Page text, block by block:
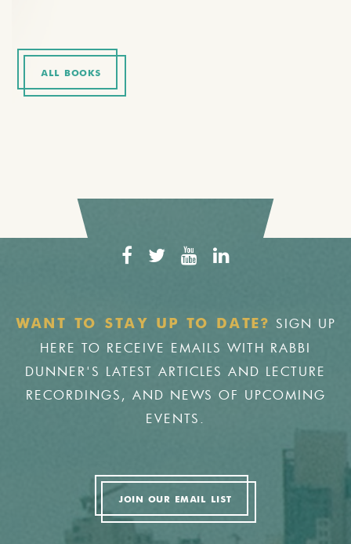
ALL BOOKS
WANT TO STAY UP TO DATE?
SIGN UP
HERE TO RECEIVE EMAILS WITH RABBI
DUNNER'S LATEST ARTICLES AND LECTURE
RECORDINGS, AND NEWS OF UPCOMING
EVENTS.
JOIN OUR EMAIL LIST